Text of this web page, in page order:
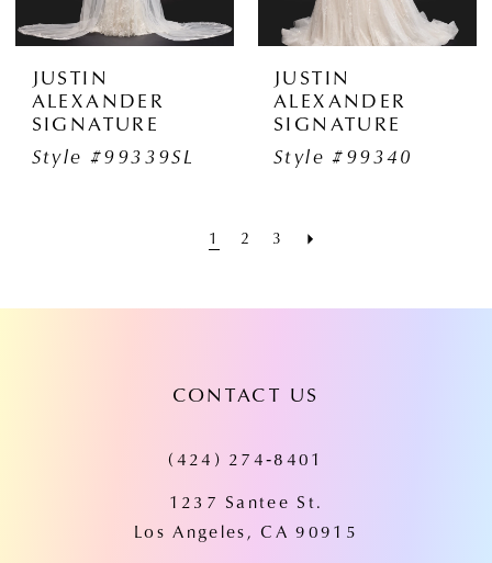
JUSTIN
ALEXANDER
SIGNATURE
Style #99339SL
JUSTIN
ALEXANDER
SIGNATURE
Style #99340
1 2 3
CONTACT US
(424) 274‑8401
1237 Santee St.
Los Angeles, CA 90915